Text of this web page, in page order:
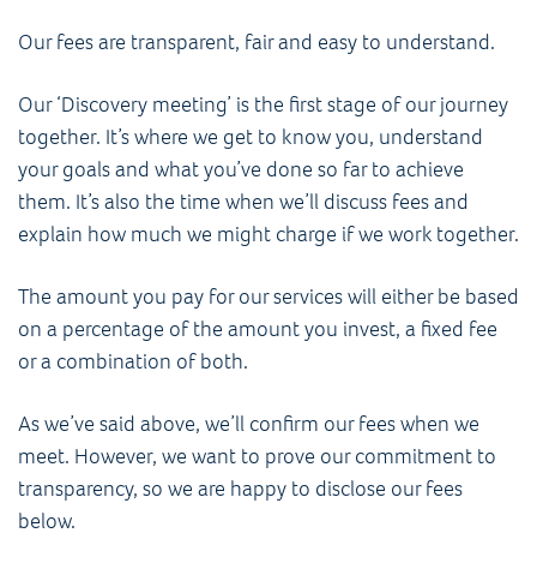
Our fees are transparent, fair and easy to understand.
Our ‘Discovery meeting’ is the first stage of our journey
together. It’s where we get to know you, understand
your goals and what you’ve done so far to achieve
them. It’s also the time when we’ll discuss fees and
explain how much we might charge if we work together.
The amount you pay for our services will either be based
on a percentage of the amount you invest, a fixed fee
or a combination of both.
As we’ve said above, we’ll confirm our fees when we
meet. However, we want to prove our commitment to
transparency, so we are happy to disclose our fees
below.